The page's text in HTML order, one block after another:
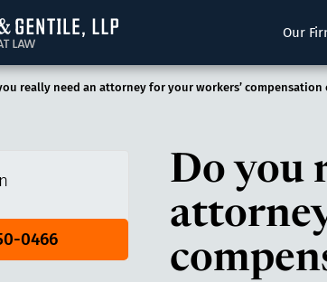
Angiuli & Gentile, LLP Our
really need an attorney for your workers’ compensation
0466
Do you